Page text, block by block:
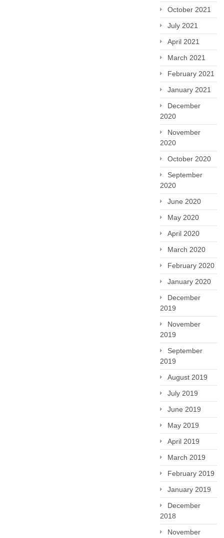
October 2021
July 2021
April 2021
March 2021
February 2021
January 2021
December
2020
November
2020
October 2020
September
2020
June 2020
May 2020
April 2020
March 2020
February 2020
January 2020
December
2019
November
2019
September
2019
August 2019
July 2019
June 2019
May 2019
April 2019
March 2019
February 2019
January 2019
December
2018
November